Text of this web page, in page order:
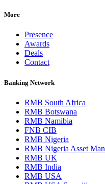
More
Presence
Awards
Deals
Contact
Banking Network
RMB South Africa
RMB Botswana
RMB Namibia
FNB CIB
RMB Nigeria
RMB Nigeria Asset
RMB UK
RMB India
RMB USA